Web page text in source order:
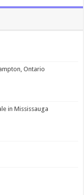
Ontario
in Mississauga